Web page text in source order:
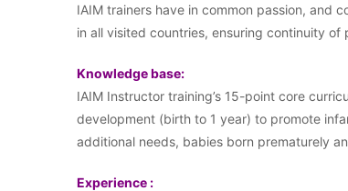
IAIM trainers have in common passion, and
in all visited countries, ensuring continuity of
Knowledge base:
IAIM Instructor training’s 15-point core
development (birth to 1 year) to promote
additional needs, babies born prematurely
Experience :